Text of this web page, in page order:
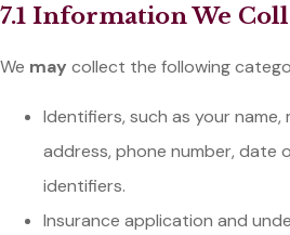
7.1 Information We
We may collect the following
Identifiers, such as your name,
address, phone number, date
identifiers.
Insurance application and